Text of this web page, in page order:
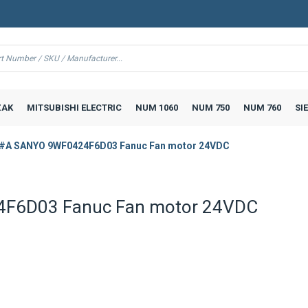
MITSUBISHI ELECTRIC NUM 1060 NUM 750 NUM 760
SANYO 9WF0424F6D03 Fanuc Fan motor 24VDC
Fanuc Fan motor 24VDC